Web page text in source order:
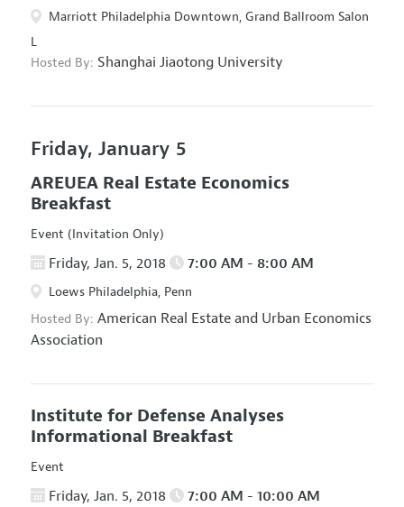
Marriott Philadelphia Downtown, Grand Ballroom Salon
L
Hosted By: Shanghai Jiaotong University
Friday, January 5
AREUEA Real Estate Economics
Breakfast
Event (Invitation Only)
Friday, Jan. 5, 2018 7:00 AM - 8:00 AM
Loews Philadelphia, Penn
Hosted By: American Real Estate and Urban Economics
Association
Institute for Defense Analyses
Informational Breakfast
Event
Friday, Jan. 5, 2018 7:00 AM - 10:00 AM